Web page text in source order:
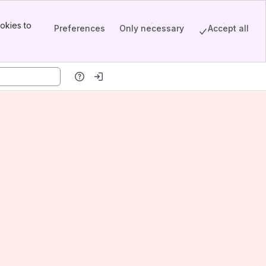
to
Preferences Only necessary Accept all